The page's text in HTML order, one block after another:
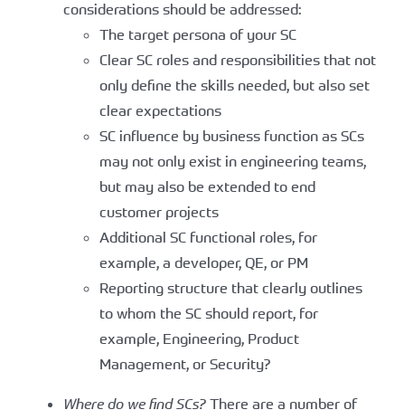
considerations should be addressed:
The target persona of your SC
Clear SC roles and responsibilities that not
only define the skills needed, but also set
clear expectations
SC influence by business function as SCs
may not only exist in engineering teams,
but may also be extended to end
customer projects
Additional SC functional roles, for
example, a developer, QE, or PM
Reporting structure that clearly outlines
to whom the SC should report, for
example, Engineering, Product
Management, or Security?
Where do we find SCs? There are a number of